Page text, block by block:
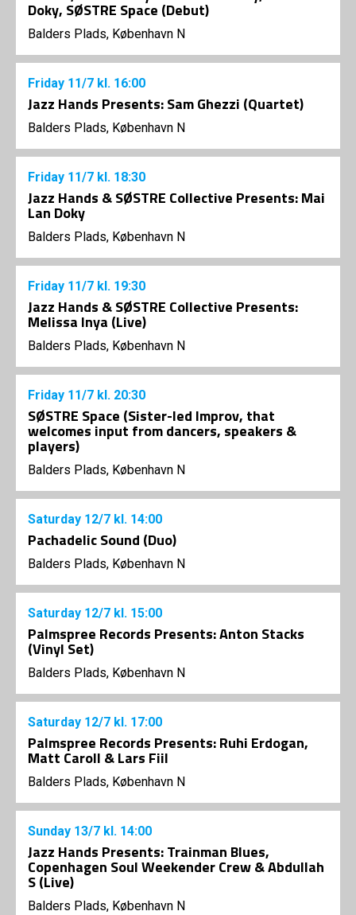
Doky, SØSTRE Space (Debut)
Balders Plads, København N
Friday 11/7 kl. 16:00
Jazz Hands Presents: Sam Ghezzi (Quartet)
Balders Plads, København N
Friday 11/7 kl. 18:30
Jazz Hands & SØSTRE Collective Presents: Mai
Lan Doky
Balders Plads, København N
Friday 11/7 kl. 19:30
Jazz Hands & SØSTRE Collective Presents:
Melissa Inya (Live)
Balders Plads, København N
Friday 11/7 kl. 20:30
SØSTRE Space (Sister-led Improv, that
welcomes input from dancers, speakers &
players)
Balders Plads, København N
Saturday 12/7 kl. 14:00
Pachadelic Sound (Duo)
Balders Plads, København N
Saturday 12/7 kl. 15:00
Palmspree Records Presents: Anton Stacks
(Vinyl Set)
Balders Plads, København N
Saturday 12/7 kl. 17:00
Palmspree Records Presents: Ruhi Erdogan,
Matt Caroll & Lars Fiil
Balders Plads, København N
Sunday 13/7 kl. 14:00
Jazz Hands Presents: Trainman Blues,
Copenhagen Soul Weekender Crew & Abdullah
S (Live)
Balders Plads, København N